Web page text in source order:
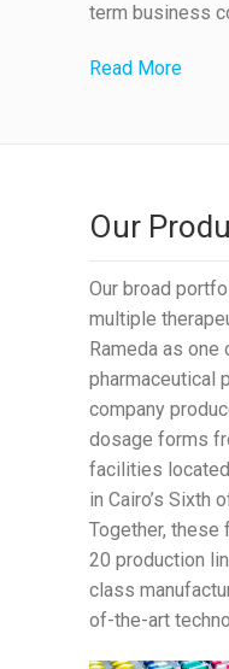
term business
Read More
Our
Our broad
multiple
Rameda as
pharmaceutical
company
dosage forms
facilities
in Cairo’s Sixth
Together,
20 production
class
of-the-art